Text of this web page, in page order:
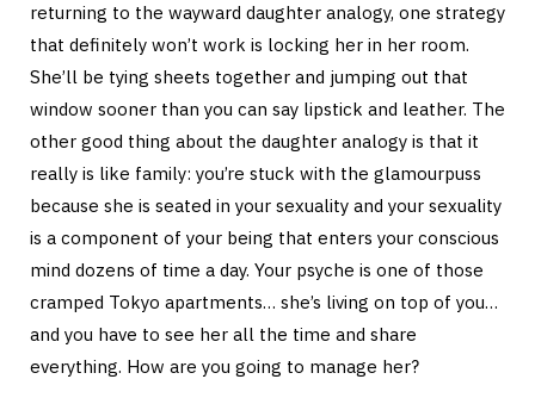
returning to the wayward daughter analogy, one strategy
that definitely won’t work is locking her in her room.
She’ll be tying sheets together and jumping out that
window sooner than you can say lipstick and leather. The
other good thing about the daughter analogy is that it
really is like family: you’re stuck with the glamourpuss
because she is seated in your sexuality and your sexuality
is a component of your being that enters your conscious
mind dozens of time a day. Your psyche is one of those
cramped Tokyo apartments… she’s living on top of you…
and you have to see her all the time and share
everything. How are you going to manage her?